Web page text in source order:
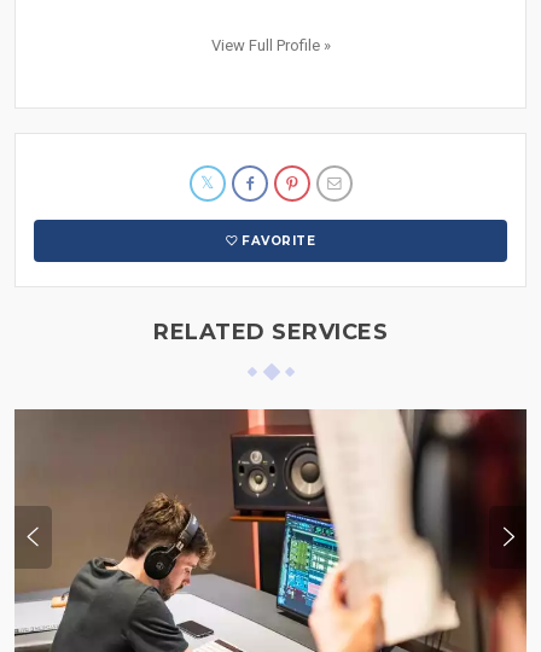
View Full Profile »
FAVORITE
RELATED SERVICES